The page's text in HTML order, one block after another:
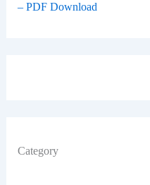
– PDF Download
Category